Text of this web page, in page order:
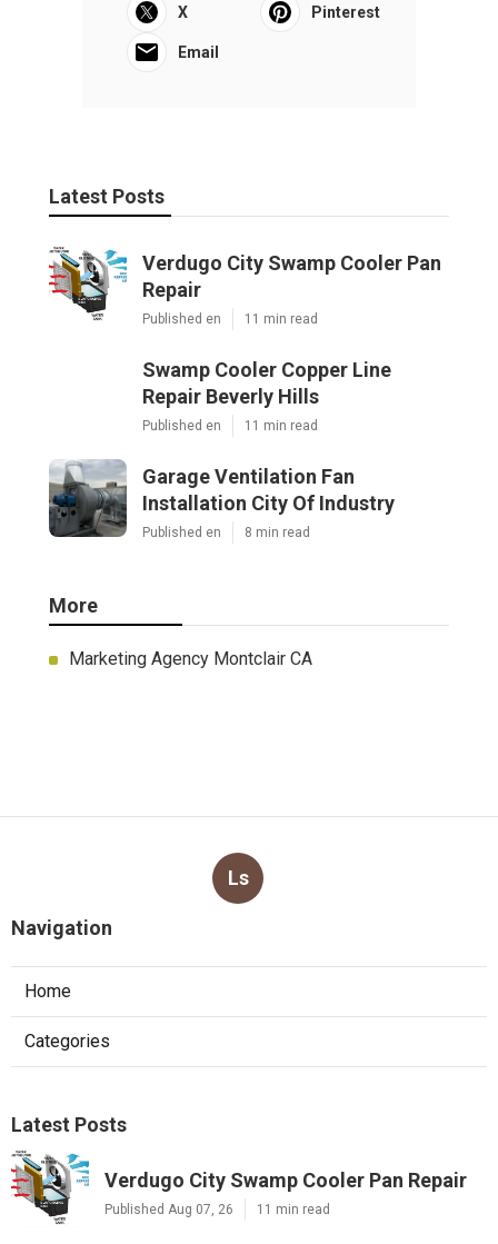
X Pinterest
Email
Latest Posts
Verdugo City Swamp Cooler Pan
Repair
Published en 11 min read
Swamp Cooler Copper Line
Repair Beverly Hills
Published en 11 min read
Garage Ventilation Fan
Installation City Of Industry
Published en 8 min read
More
Marketing Agency Montclair CA
Ls
Navigation
Home
Categories
Latest Posts
Verdugo City Swamp Cooler Pan Repair
Published Aug 07, 26 11 min read